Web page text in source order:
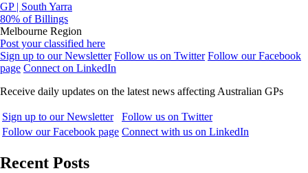
GP | South Yarra
80% of Billings
Melbourne Region
Post your classified here
Sign up to our Newsletter Follow us on Twitter Follow our Facebook
page Connect on LinkedIn
Receive daily updates on the latest news affecting Australian GPs
Sign up to our Newsletter
Follow us on Twitter
Follow our Facebook page Connect with us on LinkedIn
Recent Posts